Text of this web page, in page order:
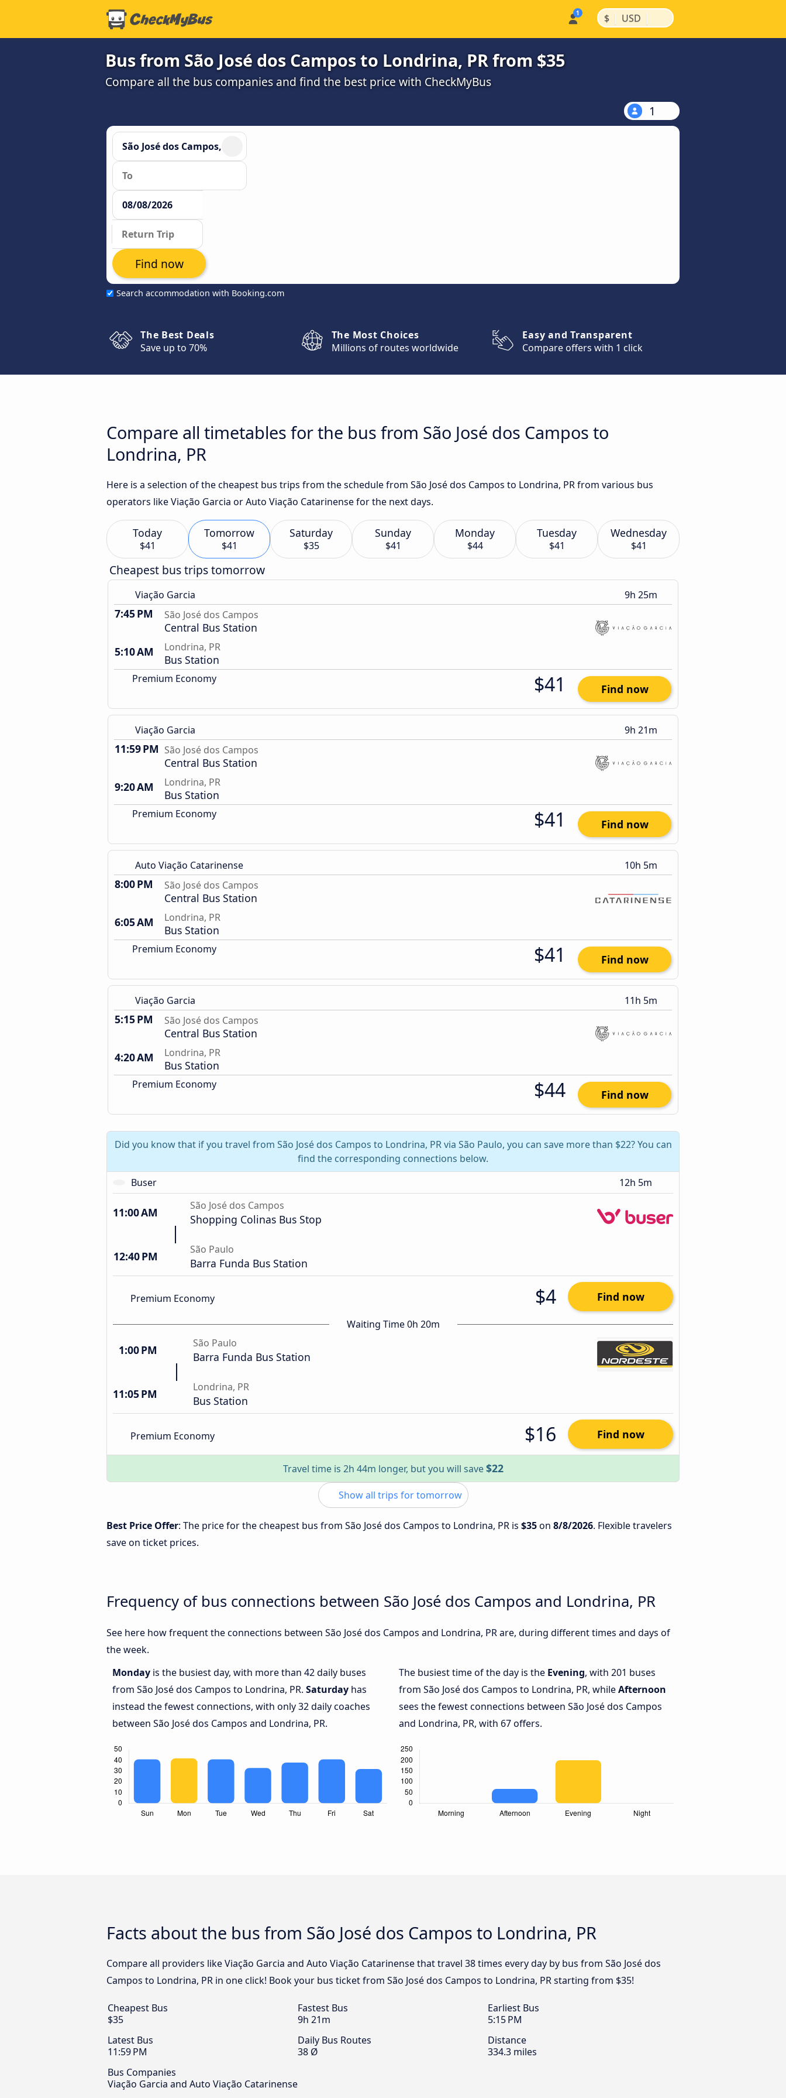
$ | USD |
Bus from São José dos Campos to Londrina, PR from $35
Compare all the bus companies and find the best price with CheckMyBus
1
Search accommodation with Booking.com
Find now
The Best Deals
Save up to 70%
The Most Choices
Millions of routes worldwide
Easy and Transparent
Compare offers with 1 click
Compare all timetables for the bus from São José dos Campos to
Londrina, PR
Here is a selection of the cheapest bus trips from the schedule from São José dos Campos to Londrina, PR from various bus
operators like Viação Garcia or Auto Viação Catarinense for the next days.
Today
$41
Tomorrow
$41
Saturday
$35
Sunday
$41
Monday
$44
Tuesday
$41
Wednesday
$41
Cheapest bus trips tomorrow
Viação Garcia 9h 25m
7:45 PM São José dos Campos
Central Bus Station
5:10 AM
Londrina, PR
Bus Station
Premium Economy $41 Find now
Viação Garcia 9h 21m
11:59 PM São José dos Campos
Central Bus Station
9:20 AM
Londrina, PR
Bus Station
Premium Economy $41 Find now
Auto Viação Catarinense 10h 5m
8:00 PM São José dos Campos
Central Bus Station
6:05 AM
Londrina, PR
Bus Station
Premium Economy $41 Find now
Viação Garcia 11h 5m
5:15 PM São José dos Campos
Central Bus Station
4:20 AM
Londrina, PR
Bus Station
Premium Economy $44 Find now
Did you know that if you travel from São José dos Campos to Londrina, PR via São Paulo, you can save more than $22? You can
find the corresponding connections below.
Buser
12h 5m
11:00 AM São José dos Campos
Shopping Colinas Bus Stop
12:40 PM São Paulo
Barra Funda Bus Station
Premium Economy $4 Find now
Waiting Time 0h 20m
1:00 PM São Paulo
Barra Funda Bus Station
11:05 PM Londrina, PR
Bus Station
Premium Economy $16 Find now
Travel time is 2h 44m longer, but you will save$22
Show all trips for tomorrow
Best Price Offer: The price for the cheapest bus from São José dos Campos to Londrina, PR is $35on 8/8/2026. Flexible travelers
save on ticket prices.
Frequency of bus connections between São José dos Campos and Londrina, PR
See here how frequent the connections between São José dos Campos and Londrina, PR are, during different times and days of
the week.
Monday is the busiest day, with more than 42 daily buses
from São José dos Campos to Londrina, PR. Saturday has
instead the fewest connections, with only 32 daily coaches
between São José dos Campos and Londrina, PR.
The busiest time of the day is the Evening, with 201 buses
from São José dos Campos to Londrina, PR, whileAfternoon
sees the fewest connections between São José dos Campos
and Londrina, PR, with 67 offers.
Facts about the bus from São José dos Campos to Londrina, PR
Compare all providers like Viação Garcia and Auto Viação Catarinense that travel 38 times every day by bus from São José dos
Campos to Londrina, PR in one click! Book your bus ticket from São José dos Campos to Londrina, PR starting from $35!
Cheapest Bus
$35
Fastest Bus
9h 21m
Earliest Bus
5:15 PM
Latest Bus
11:59 PM
Daily Bus Routes
38 Ø
Distance
334.3 miles
Bus Companies
Viação Garcia and Auto Viação Catarinense